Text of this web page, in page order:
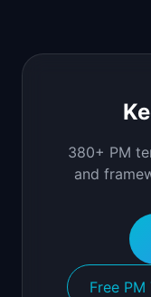
380+ PM
and
Free PM